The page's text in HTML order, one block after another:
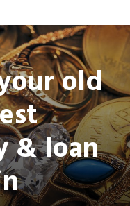
old
& loan